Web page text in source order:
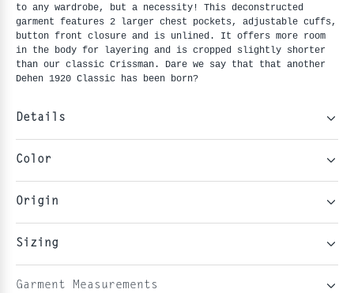
to any wardrobe, but a necessity! This deconstructed
garment features 2 larger chest pockets, adjustable cuffs,
button front closure and is unlined. It offers more room
in the body for layering and is cropped slightly shorter
than our classic Crissman. Dare we say that that another
Dehen 1920 Classic has been born?
Details
Color
Origin
Sizing
Garment Measurements